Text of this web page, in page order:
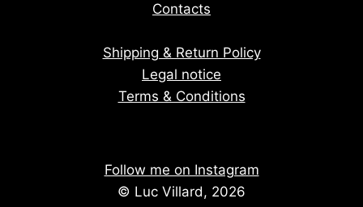
Contacts
Shipping & Return Policy
Legal notice
Terms & Conditions
Follow me on Instagram
© Luc Villard, 2026